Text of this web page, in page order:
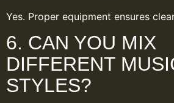
Yes. Proper equipment ensures
6. CAN YOU MIX
DIFFERENT
STYLES?